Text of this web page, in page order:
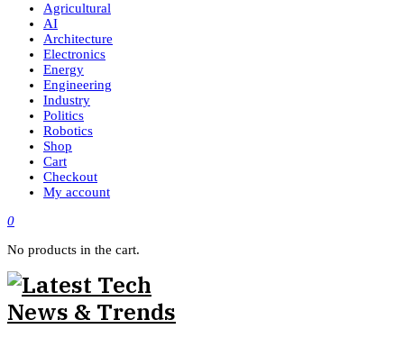
Agricultural
AI
Architecture
Electronics
Energy
Engineering
Industry
Politics
Robotics
Shop
Cart
Checkout
My account
0
No products in the cart.